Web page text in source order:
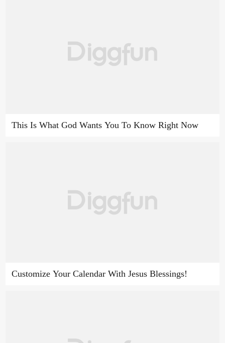
This Is What God Wants You To Know Right Now
Customize Your Calendar With Jesus Blessings!